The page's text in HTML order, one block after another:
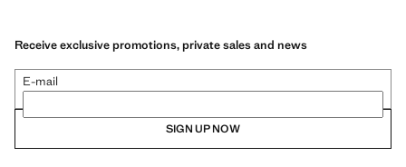
Receive exclusive promotions, private sales and news
E-mail
SIGN UP NOW